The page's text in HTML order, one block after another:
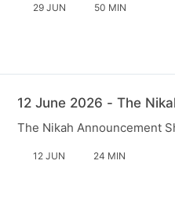
29 JUN 50 MIN
12 June 2026 - The
The Nikah Announcement
12 JUN 24 MIN